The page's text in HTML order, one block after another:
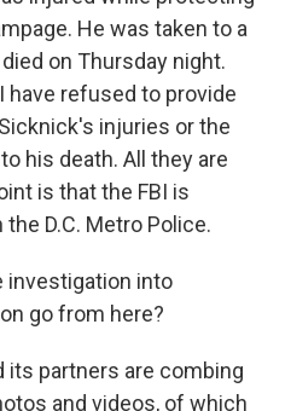
He was taken to a
on Thursday night.
have refused to provide
injuries or the
his death. All they are
is that the FBI is
D.C. Metro Police.
investigation into
go from here?
its partners are combing
and videos, of which